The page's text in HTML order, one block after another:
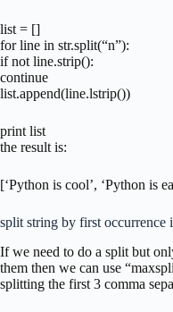
list = []
for line in str.split(“n”):
if not line.strip():
continue
list.append(line.lstrip())
print list
the result is:
[‘Python is cool’, ‘Python is
split string by first occurrence
If we need to do a split but
them then we can use
splitting the first 3 comma